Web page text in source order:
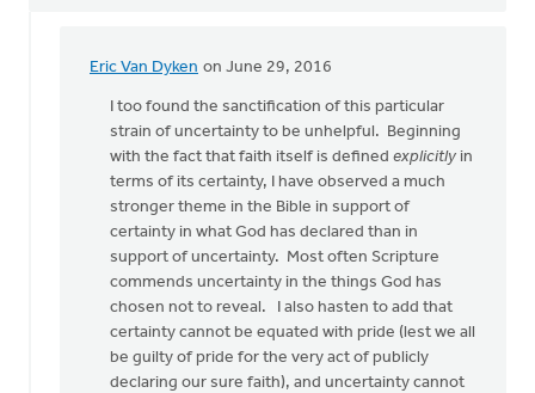
Eric Van Dyken on June 29, 2016
In
reply
This
intriguing
article
Doug
Vande
Griend
I too found the sanctification of this particular
strain of uncertainty to be unhelpful. Beginning
with the fact that faith itself is defined explicitly in
terms of its certainty, I have observed a much
stronger theme in the Bible in support of
certainty in what God has declared than in
support of uncertainty. Most often Scripture
commends uncertainty in the things God has
chosen not to reveal. I also hasten to add that
certainty cannot be equated with pride (lest we all
be guilty of pride for the very act of publicly
declaring our sure faith), and uncertainty cannot